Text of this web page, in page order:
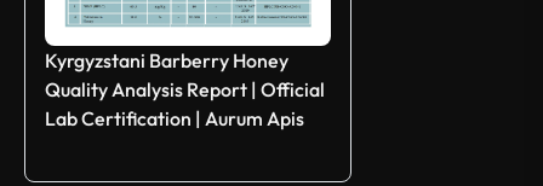
Kyrgyzstani Barberry Honey
Quality Analysis Report | Official
Lab Certification | Aurum Apis